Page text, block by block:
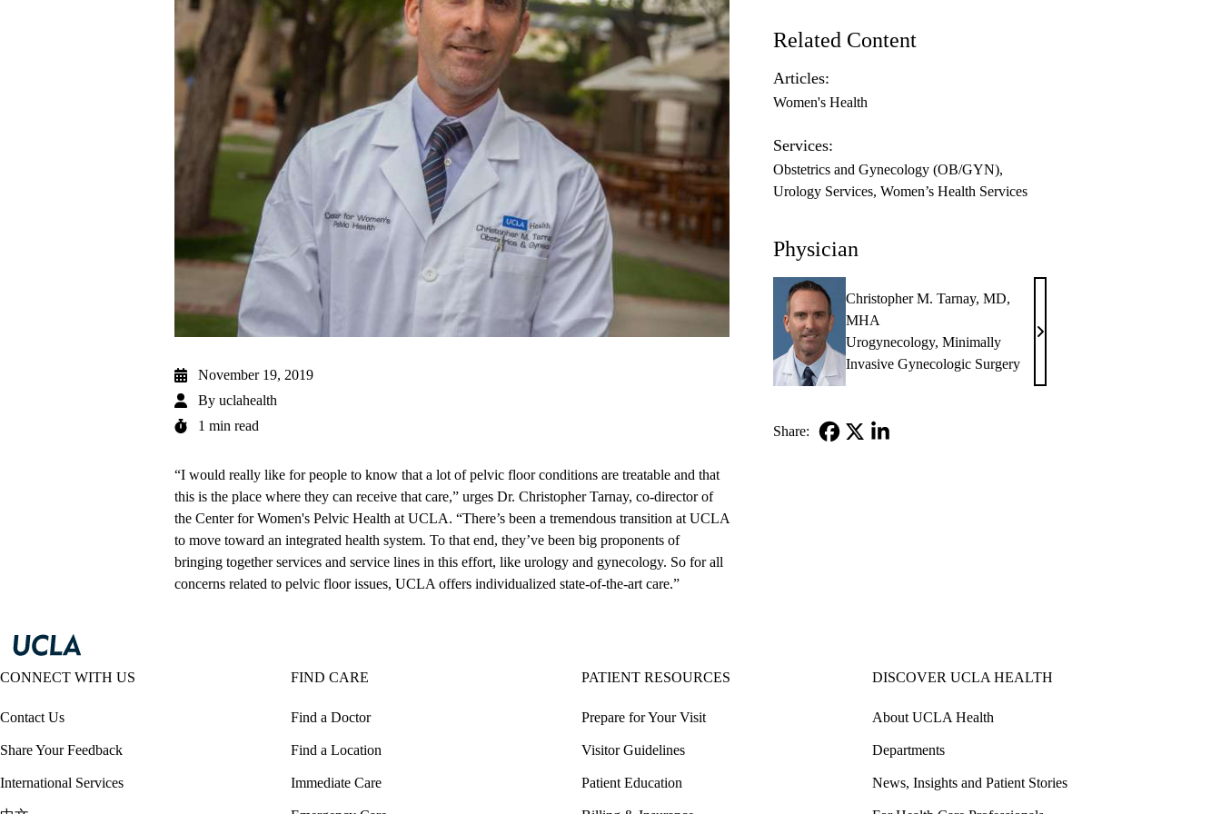
November 19, 2019
By uclahealth
1 min read
“I would really like for people to know that a lot of pelvic floor conditions are treatable and that
this is the place where they can receive that care,” urges Dr. Christopher Tarnay, co-director of
the Center for Women's Pelvic Health at UCLA. “There’s been a tremendous transition at UCLA
to move toward an integrated health system. To that end, they’ve been big proponents of
bringing together services and service lines in this effort, like urology and gynecology. So for all
concerns related to pelvic floor issues, UCLA offers individualized state-of-the-art care.”
Related Content
Articles:
Women's Health
Services:
Obstetrics and Gynecology (OB/GYN)
Urology Services Women’s Health Services
Physician
Christopher M. Tarnay, MD,
MHA
Urogynecology,Minimally
Invasive Gynecologic Surgery
Christopher
Tarnay,
Share:
CONNECT WITH US
Contact Us
Share Your Feedback
International Services
FIND CARE
Find a Doctor
Find a Location
Immediate Care
PATIENT RESOURCES
Prepare for Your Visit
Visitor Guidelines
Patient Education
DISCOVER UCLA HEALTH
About UCLA Health
Departments
News, Insights and Patient Stories